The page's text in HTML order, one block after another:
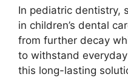
In pediatric dentistry,
in children’s dental
from further decay
to withstand
this long-lasting